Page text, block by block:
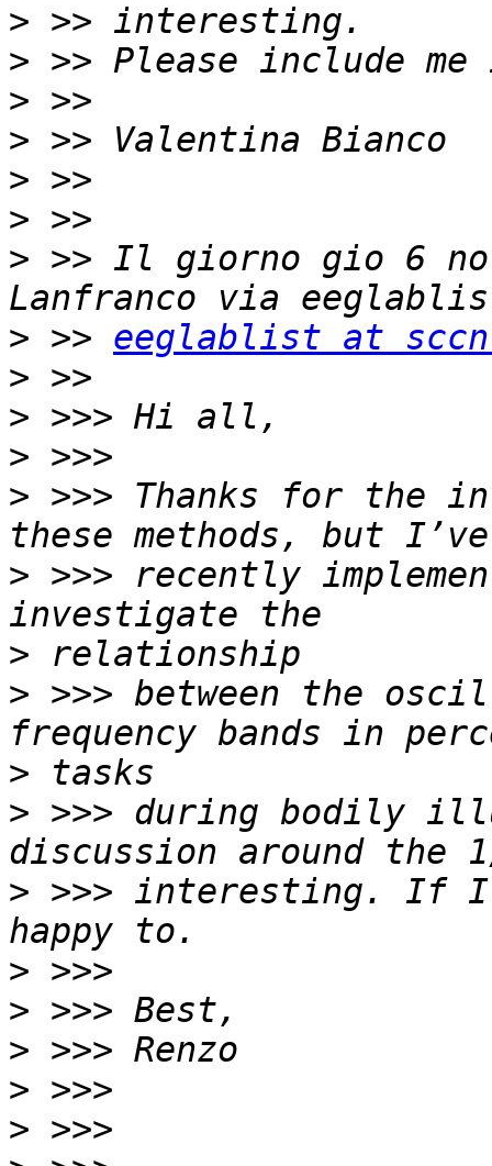
>
>
>
>
>
>
> >> Il giorno gio 6
> >> eeglablist at
>
>
>
> >>> Thanks for the
> >>> recently
>
> >>> between the
>
> >>> during bodily
> >>> interesting. If I
>
>
>
>
>